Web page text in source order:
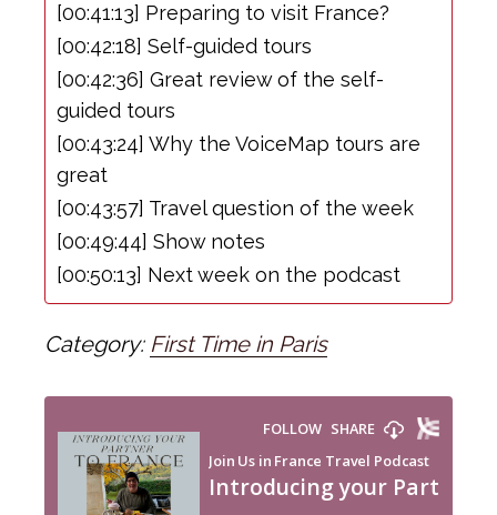
[00:41:13] Preparing to visit France?
[00:42:18] Self-guided tours
[00:42:36] Great review of the self-
guided tours
[00:43:24] Why the VoiceMap tours are
great
[00:43:57] Travel question of the week
[00:49:44] Show notes
[00:50:13] Next week on the podcast
Category: First Time in Paris